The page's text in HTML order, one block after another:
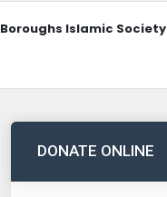
Boroughs Islamic Society
DONATE ONLINE